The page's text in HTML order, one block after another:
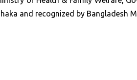
and recognized by Bangladesh